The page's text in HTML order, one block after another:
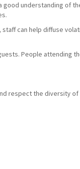
understanding of
can help diffuse
People attending
respect the diversity